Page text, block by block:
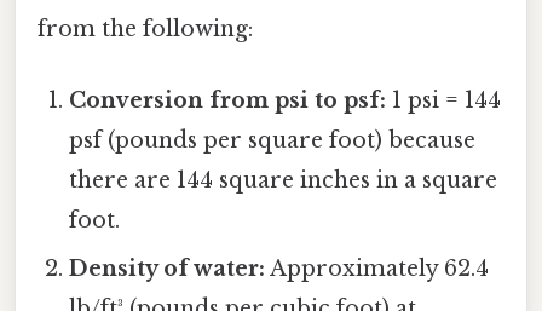
from the following:
Conversion from psi to psf: 1 psi = 144
psf (pounds per square foot) because
there are 144 square inches in a square
foot.
Density of water: Approximately 62.4